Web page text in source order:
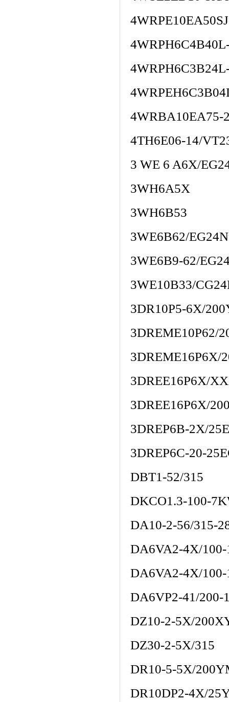
4WRBA10EA75-
4TH6E06-14/
3 WE 6 A6X/
3WH6A5X
3WH6B53
3WE6B62/
3WE6B9-62/
3WE10B33/
3DR10P5-6X/
3DREME10P62/
3DREME16P6X/
3DREE16P6X/
3DREE16P6X/
3DREP6B-2X/
3DREP6C-20-
DBT1-52/315
DKCO1.3-100-
DA10-2-56/315-
DA6VA2-4X/
DA6VA2-4X/
DA6VP2-41/200-
DZ10-2-5X/
DZ30-2-5X/315
DR10-5-5X/
DR10DP2-4X/